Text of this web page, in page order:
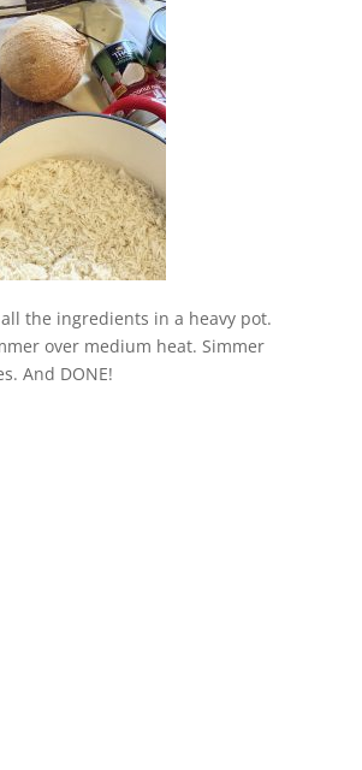
the ingredients in a heavy pot.
over medium heat. Simmer
And DONE!